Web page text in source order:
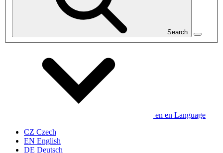
Search
en en Language
CZ Czech
EN English
DE Deutsch